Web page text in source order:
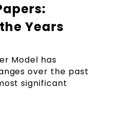
Years
Model has
over the past
significant